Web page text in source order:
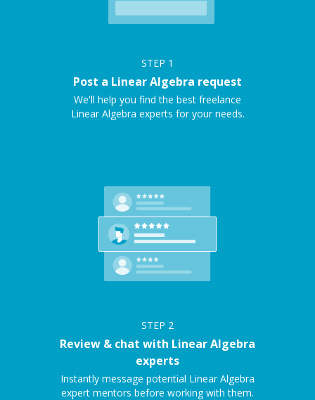
STEP 1
Post a Linear Algebra request
We'll help you find the best freelance
Linear Algebra experts for your needs.
STEP 2
Review & chat with Linear Algebra
experts
Instantly message potential Linear Algebra
expert mentors before working with them.